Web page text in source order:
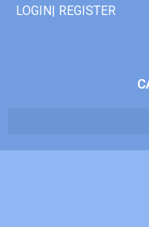
LOGIN| REGISTER